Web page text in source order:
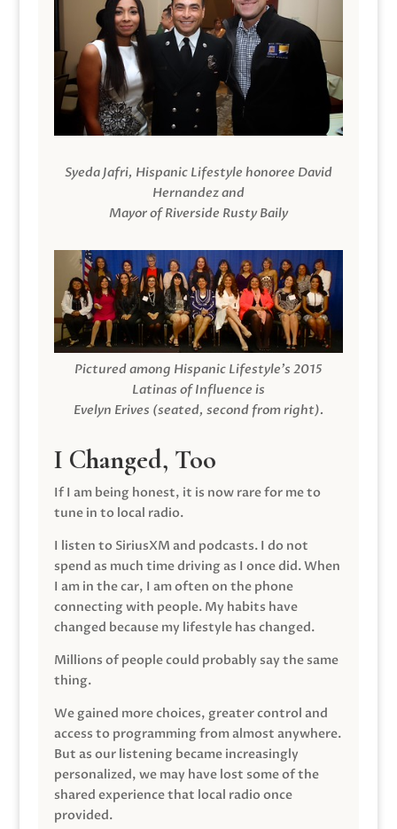
Syeda Jafri, Hispanic Lifestyle honoree David
Hernandez and
Mayor of Riverside Rusty Baily
Pictured among Hispanic Lifestyle’s 2015
Latinas of Influence is
Evelyn Erives (seated, second from right).
I Changed, Too
If I am being honest, it is now rare for me to
tune in to local radio.
I listen to SiriusXM and podcasts. I do not
spend as much time driving as I once did. When
I am in the car, I am often on the phone
connecting with people. My habits have
changed because my lifestyle has changed.
Millions of people could probably say the same
thing.
We gained more choices, greater control and
access to programming from almost anywhere.
But as our listening became increasingly
personalized, we may have lost some of the
shared experience that local radio once
provided.